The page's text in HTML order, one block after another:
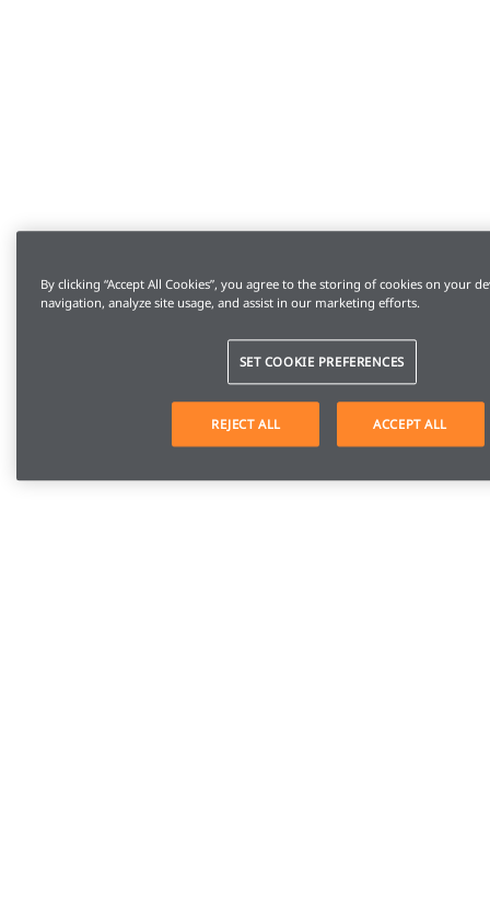
By clicking “Accept All Cookies”, you agree to the storing of cookies on your
navigation, analyze site usage, and assist in our marketing efforts.
SET COOKIE PREFERENCES
REJECT ALL ACCEPT ALL